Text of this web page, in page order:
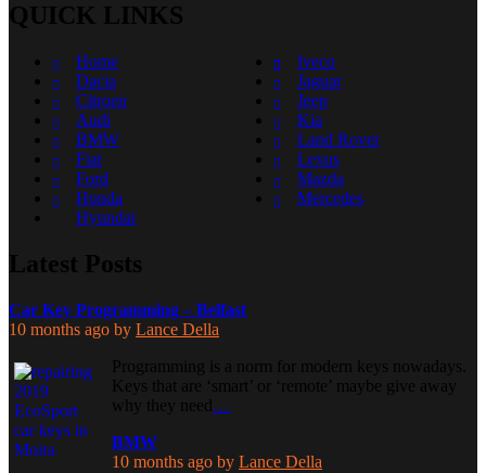
QUICK LINKS
Home
Dacia
Citroen
Audi
BMW
Fiat
Ford
Honda
Hyundai
Iveco
Jaguar
Jeep
Kia
Land Rover
Lexus
Mazda
Mercedes
Latest Posts
Car Key Programming – Belfast
10 months ago by Lance Della
Programming is a norm for modern keys nowadays.
Keys that are ‘smart’ or ‘remote’ maybe give away
why they need …
BMW
10 months ago by Lance Della